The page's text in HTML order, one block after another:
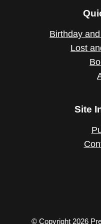
Birthday
Lost
Site
© Copyright 2026